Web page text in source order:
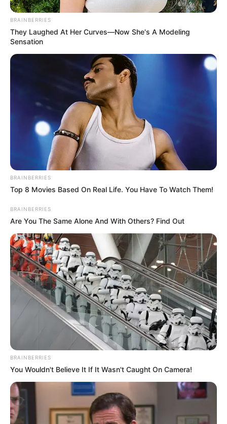
“Kam ardhur te Kukësi me shumë dëshirë. I ka dhënë tonin
futbollit shqiptar vitet e fundit dhe kërkon me doemos të
fitojë titullin kampion. Kam ardhur këtu se është një sfidë
që më pëlqen dhe të gjithë së bashku do të bëjmë
maksimumin për titullin.
BRAINBERRIES
They Laughed At Her Curves—Now She's A Modeling
Sensation
BRAINBERRIES
Top 8 Movies Based On Real Life. You Have To Watch Them!
BRAINBERRIES
Are You The Same Alone And With Others? Find Out
BRAINBERRIES
You Wouldn't Believe It If It Wasn't Caught On Camera!